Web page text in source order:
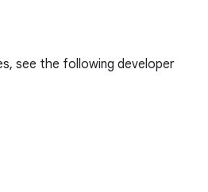
see the following developer